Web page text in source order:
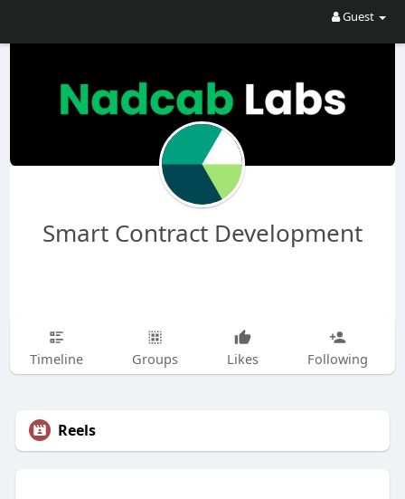
Guest
Smart Contract Development
Timeline Groups Likes Following
Reels